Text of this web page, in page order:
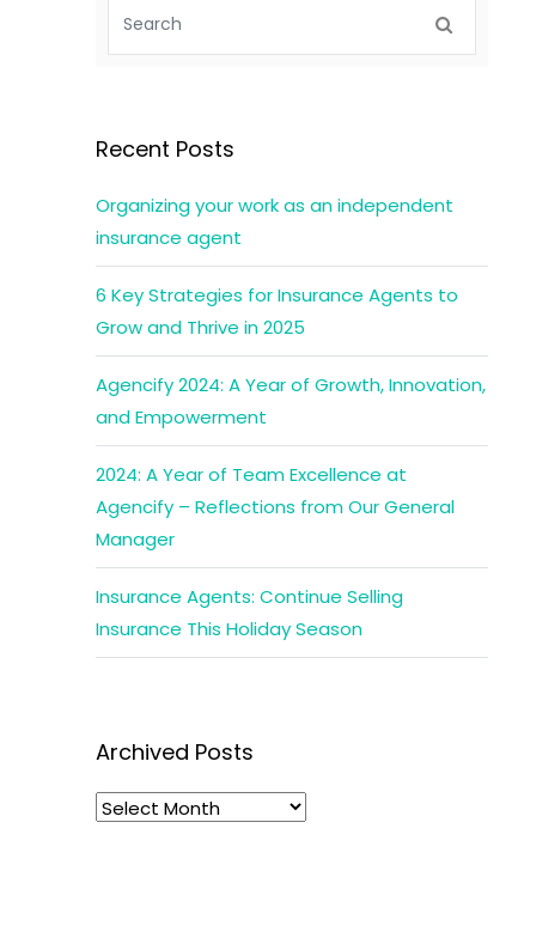
Recent Posts
Organizing your work as an independent
insurance agent
6 Key Strategies for Insurance Agents to
Grow and Thrive in 2025
Agencify 2024: A Year of Growth, Innovation,
and Empowerment
2024: A Year of Team Excellence at
Agencify – Reflections from Our General
Manager
Insurance Agents: Continue Selling
Insurance This Holiday Season
Archived Posts
Archived